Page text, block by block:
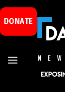
DONATE